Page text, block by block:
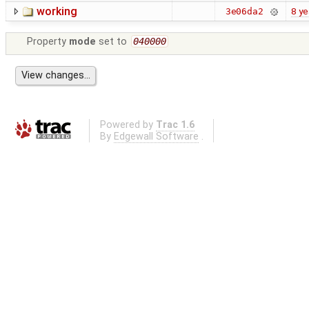
working 3e06da2 8
Property mode set to 040000
Powered by Trac 1.6
By Edgewall Software .